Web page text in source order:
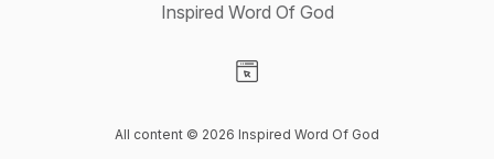
Inspired Word Of God
All content © 2026 Inspired Word Of God